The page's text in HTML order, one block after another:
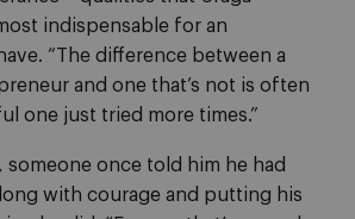
indispensable for an
“The difference between a
and one that’s not is often
one just tried more times.”
someone once told him he had
with courage and putting his